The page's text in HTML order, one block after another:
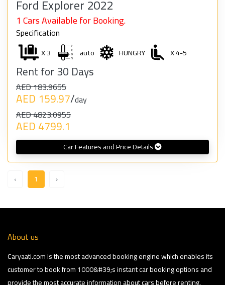
Ford Explorer 2022
1 Cars Available for Booking.
Specification
X 3 auto HUNGRY X 4-5
Rent for 30 Days
AED 183.9655
AED 159.97/day
AED 4823.0955
AED 4799.1
Car Features and Price Details
‹ 1 ›
About us
Caryaati.com is the most advanced booking engine which enables its
customer to book from 1000&#39;s instant car booking options and
provide the most accurate information about cars before renting.